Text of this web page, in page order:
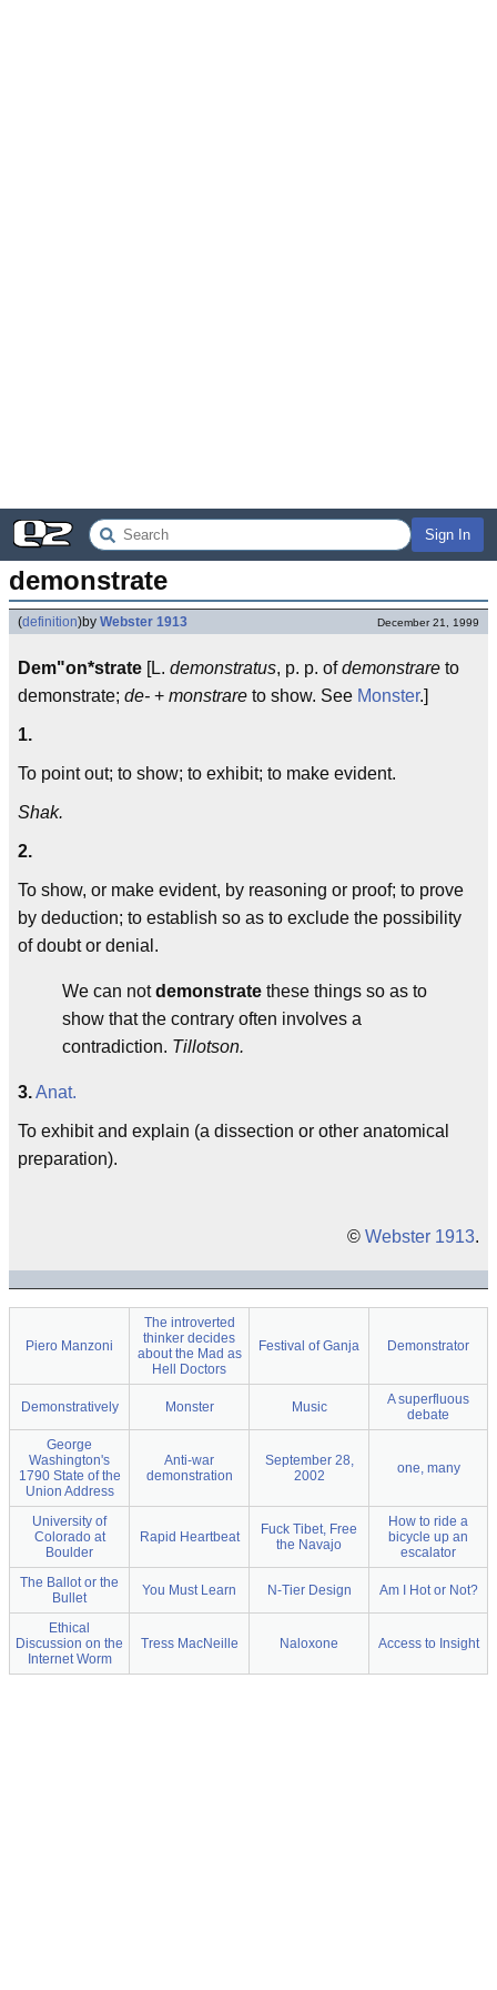
Sign In
demonstrate
(definition)by Webster 1913 December 21, 1999
Dem"on*strate [L. demonstratus, p. p. ofdemonstrare to
demonstrate; de- + monstrare to show. See Monster.]
1.
To point out; to show; to exhibit; to make evident.
Shak.
2.
To show, or make evident, by reasoning or proof; to prove
by deduction; to establish so as to exclude the possibility
of doubt or denial.
We can notdemonstrate these things so as to
show that the contrary often involves a
contradiction. Tillotson.
3.Anat.
To exhibit and explain (a dissection or other anatomical
preparation).
© Webster 1913.
Piero Manzoni
The introverted
thinker decides
about the Mad as
Hell Doctors
Festival of Ganja Demonstrator
Demonstratively Monster Music
A superfluous
debate
George
Washington's
1790 State of the
Union Address
Anti-war
demonstration
September 28,
2002
one, many
University of
Colorado at
Boulder
Rapid Heartbeat
Fuck Tibet, Free
the Navajo
How to ride a
bicycle up an
escalator
The Ballot or the
Bullet
You Must Learn N-Tier Design Am I Hot or Not?
Ethical
Discussion on the
Internet Worm
Tress MacNeille Naloxone Access to Insight